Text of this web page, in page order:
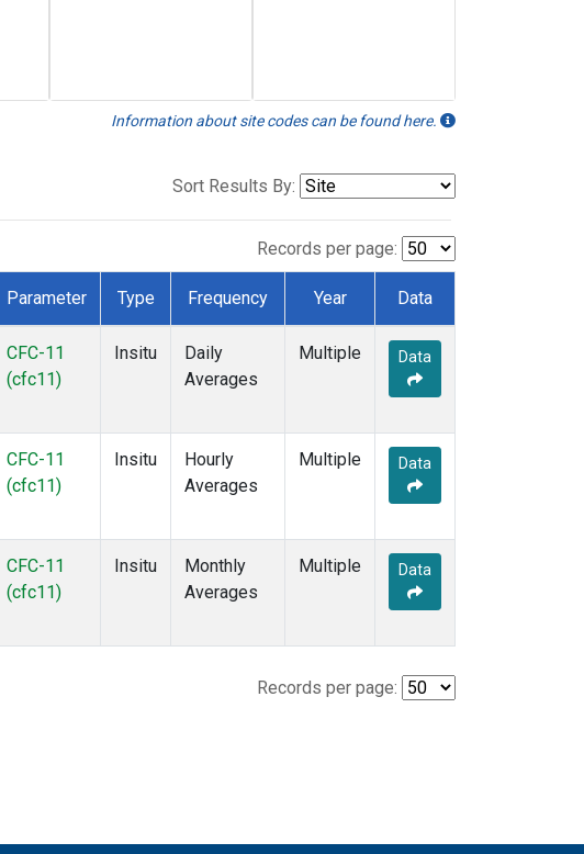
Information about site codes can be found here.
Sort Results By:
Records per page:
Parameter Type Frequency Year Data
CFC-11
(cfc11)
Insitu
Daily
Averages
Multiple Data
CFC-11
(cfc11)
Insitu
Hourly
Averages
Multiple Data
CFC-11
(cfc11)
Insitu
Monthly
Averages
Multiple Data
Records per page: